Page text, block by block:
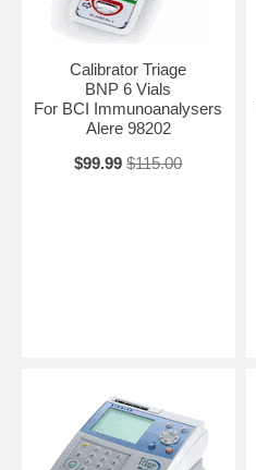
Calibrator Triage
BNP 6 Vials
For BCI Immunoanalysers
Alere 98202
$99.99 $115.00